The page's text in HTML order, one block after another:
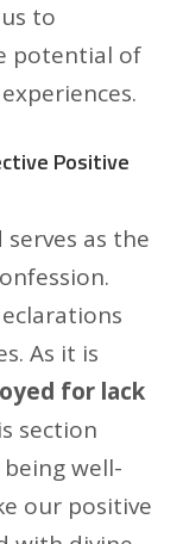
to
potential of
Positive
as the
As it is
for lack
section
well-
our positive